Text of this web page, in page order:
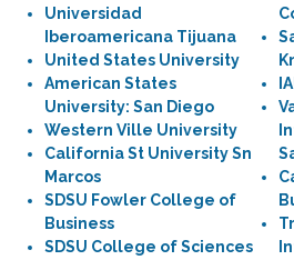
Universidad
Iberoamericana Tijuana
United States University
American States
University: San Diego
Western Ville University
California St University Sn
Marcos
SDSU Fowler College of
Business
SDSU College of Sciences